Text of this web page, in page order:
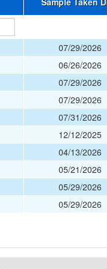
07/29/2026
06/26/2026
07/29/2026
07/29/2026
07/31/2026
12/12/2025
04/13/2026
05/21/2026
05/29/2026
05/29/2026